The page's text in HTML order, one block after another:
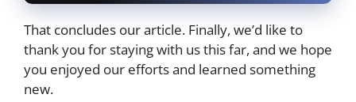
That concludes our article. Finally, we’d like to
thank you for staying with us this far, and we hope
you enjoyed our efforts and learned something
new.